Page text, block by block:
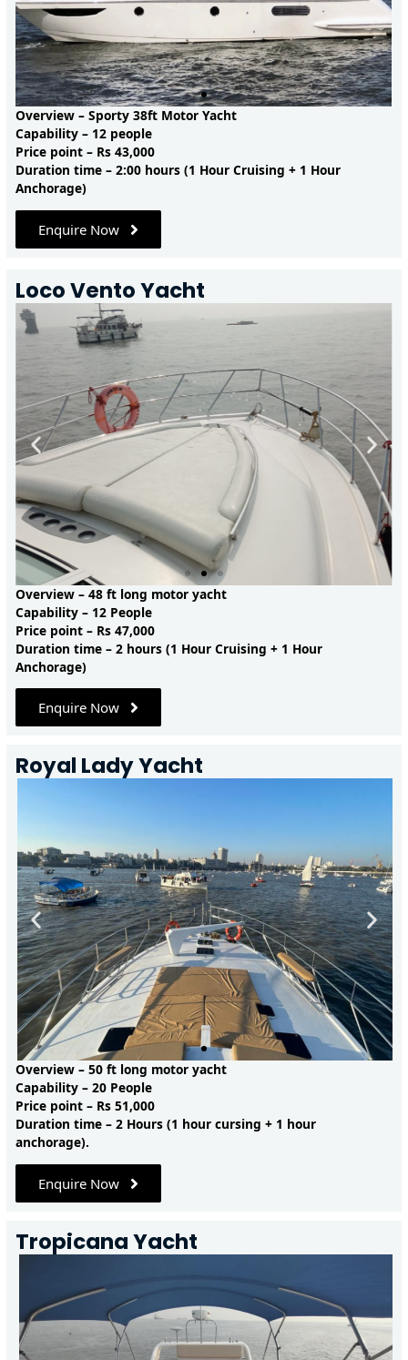
Overview – Sporty 38ft Motor Yacht
Capability – 12 people
Price point – Rs 43,000
Duration time – 2:00 hours (1 Hour Cruising + 1 Hour
Anchorage)
Enquire Now
Loco Vento Yacht
Overview – 48 ft long motor yacht
Capability – 12 People
Price point – Rs 47,000
Duration time – 2 hours (1 Hour Cruising + 1 Hour
Anchorage)
Enquire Now
Royal Lady Yacht
Overview – 50 ft long motor yacht
Capability – 20 People
Price point – Rs 51,000
Duration time – 2 Hours (1 hour cursing + 1 hour
anchorage).
Enquire Now
Tropicana Yacht